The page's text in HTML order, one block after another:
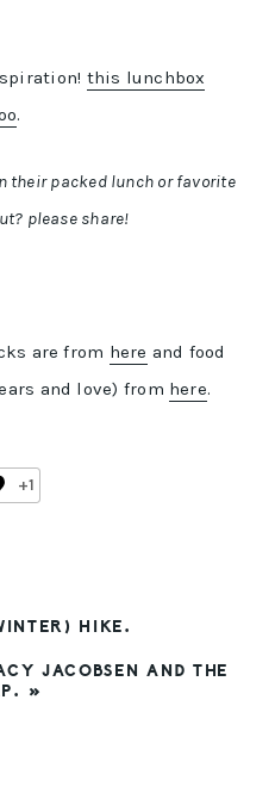
this lunchbox
.
their packed lunch or favorite
please share!
are from here and food
and love) from here.
+1
HIKE.
JACOBSEN AND THE
»